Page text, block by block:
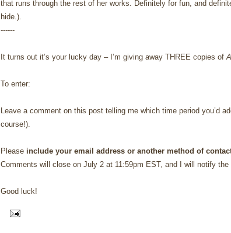
that runs through the rest of her works. Definitely for fun, and
hide.).
------
It turns out it’s your lucky day – I’m giving away THREE copies of
To enter:
Leave a comment on this post telling me which time period you’d
course!).
Please include your email address or another method of
Comments will close on July 2 at 11:59pm EST, and I will notify
Good luck!